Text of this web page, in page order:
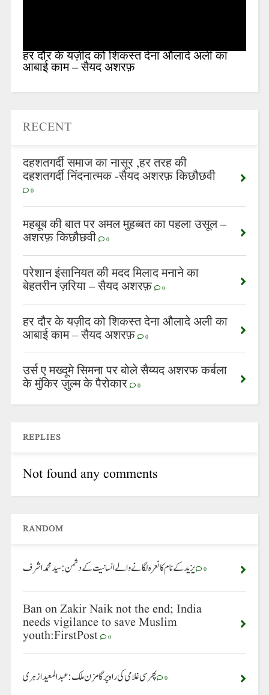
हर दौर के यज़ीद को शिकस्त देना औलादे अली का
आबाई काम – सैयद अशरफ़
RECENT
दहशतगर्दी समाज का नासूर ,हर तरह की
दहशतगर्दी निंदनात्मक -सैयद अशरफ़ किछौछवी
0
महबूब की बात पर अमल मुहब्बत का पहला उसूल –
अशरफ़ किछौछवी 0
परेशान इंसानियत की मदद मिलाद मनाने का
बेहतरीन ज़रिया – सैयद अशरफ़ 0
हर दौर के यज़ीद को शिकस्त देना औलादे अली का
आबाई काम – सैयद अशरफ़ 0
उर्स ए मख्दूमे सिमना पर बोले सैय्यद अशरफ कर्बला
के मुंकिर ज़ुल्म के पैरोकार 0
REPLIES
Not found any comments
RANDOM
یزید کے نام کا نعرہ لگانے والے انسانیت کے دشمن: سید محمد اشرف 0
Ban on Zakir Naik not the end; India
needs vigilance to save Muslim
youth:FirstPost 0
پھر سی غلامی کی راہ پر گامزن ملک: عبدالمعید ازہری 0